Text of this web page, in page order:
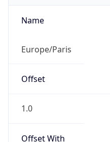
Name
Europe/Paris
Offset
1.0
Offset With